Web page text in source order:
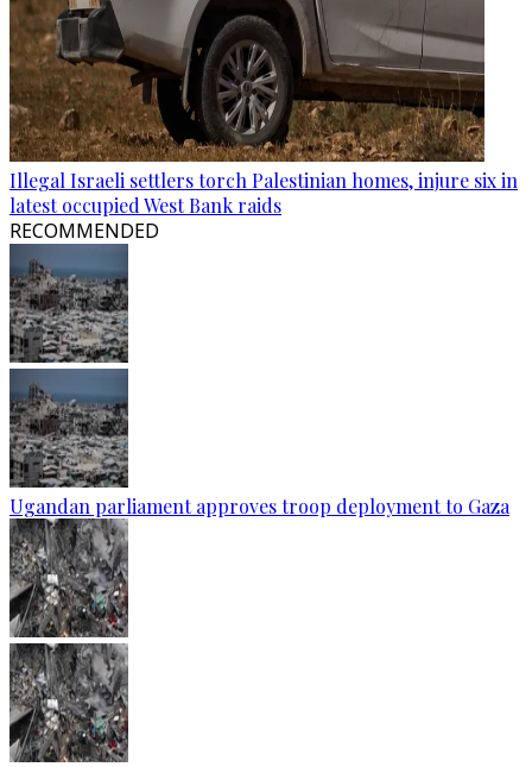
Illegal Israeli settlers torch Palestinian homes, injure six in
latest occupied West Bank raids
RECOMMENDED
Ugandan parliament approves troop deployment to Gaza